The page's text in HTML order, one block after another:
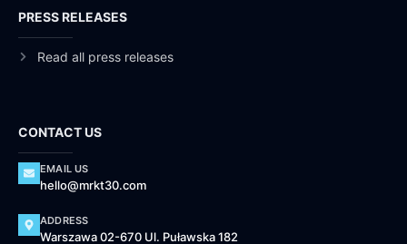
PRESS RELEASES
Read all press releases
CONTACT US
EMAIL US
hello@mrkt30.com
ADDRESS
Warszawa 02-670 Ul. Puławska 182